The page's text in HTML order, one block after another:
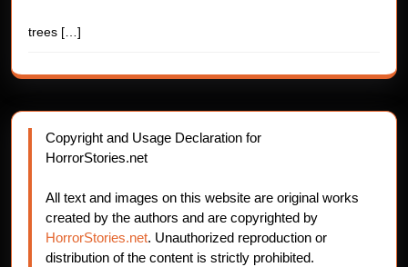
trees […]
Copyright and Usage Declaration for
HorrorStories.net
All text and images on this website are original works
created by the authors and are copyrighted by
HorrorStories.net. Unauthorized reproduction or
distribution of the content is strictly prohibited.